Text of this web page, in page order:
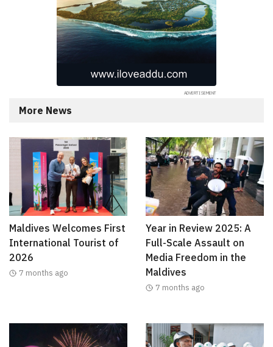
More News
Maldives Welcomes First
International Tourist of
2026
7 months ago
Year in Review 2025: A
Full-Scale Assault on
Media Freedom in the
Maldives
7 months ago